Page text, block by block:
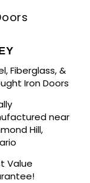
Fiberglass, &
Iron Doors
near
Hill,
Value